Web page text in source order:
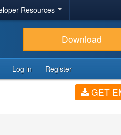
Resources
Download
Log in Register
GET